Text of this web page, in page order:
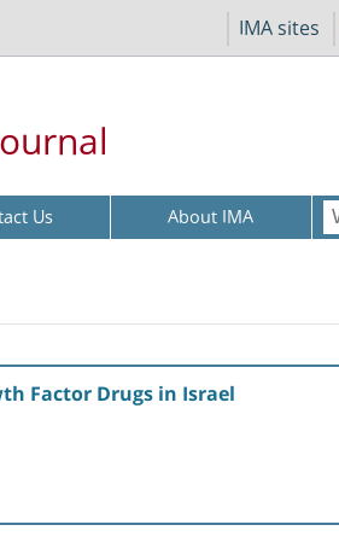
IMA sites
Us About IMA
Factor Drugs in Israel